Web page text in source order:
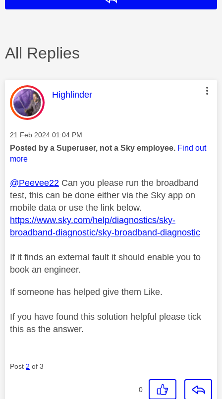
All Replies
This message was authored by:
Highlinder
Message posted on
‎21 Feb 2024 01:04 PM
Posted by a Superuser, not a Sky employee. Find out
more
@Peevee22 Can you please run the broadband
test, this can be done either via the Sky app on
mobile data or use the link below.
https://www.sky.com/help/diagnostics/sky-
broadband-diagnostic/sky-broadband-diagnostic
If it finds an external fault it should enable you to
book an engineer.
If someone has helped give them Like.
If you have found this solution helpful please tick
this as the answer.
Post 2 of 3
0